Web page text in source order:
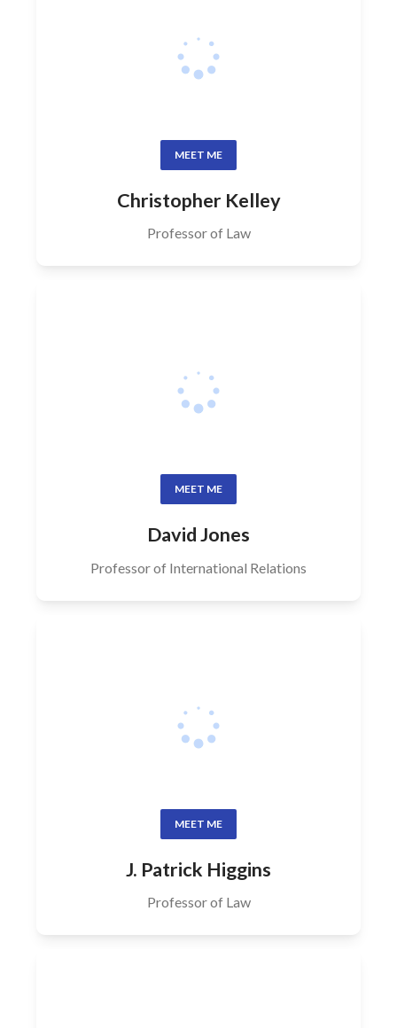
MEET ME
Christopher Kelley
Professor of Law
MEET ME
David Jones
Professor of International Relations
MEET ME
J. Patrick Higgins
Professor of Law